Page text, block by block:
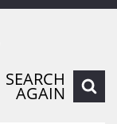
SEARCH
AGAIN